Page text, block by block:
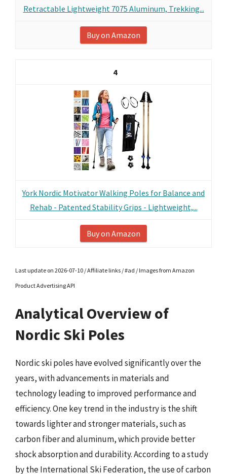
Retractable Lightweight 7075 Aluminum, Trekking...
Buy on Amazon
4
York Nordic Motivator Walking Poles for Balance and
Rehab - Patented Stability Grips - Lightweight,...
Buy on Amazon
Last update on 2026-07-10 / Affiliate links / #ad / Images from Amazon
Product Advertising API
Analytical Overview of
Nordic Ski Poles
Nordic ski poles have evolved significantly over the
years, with advancements in materials and
technology leading to improved performance and
efficiency. One key trend in the industry is the shift
towards lighter and stronger materials, such as
carbon fiber and aluminum, which provide better
shock absorption and durability. According to a study
by the International Ski Federation, the use of carbon